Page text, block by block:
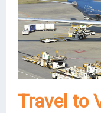
Travel to